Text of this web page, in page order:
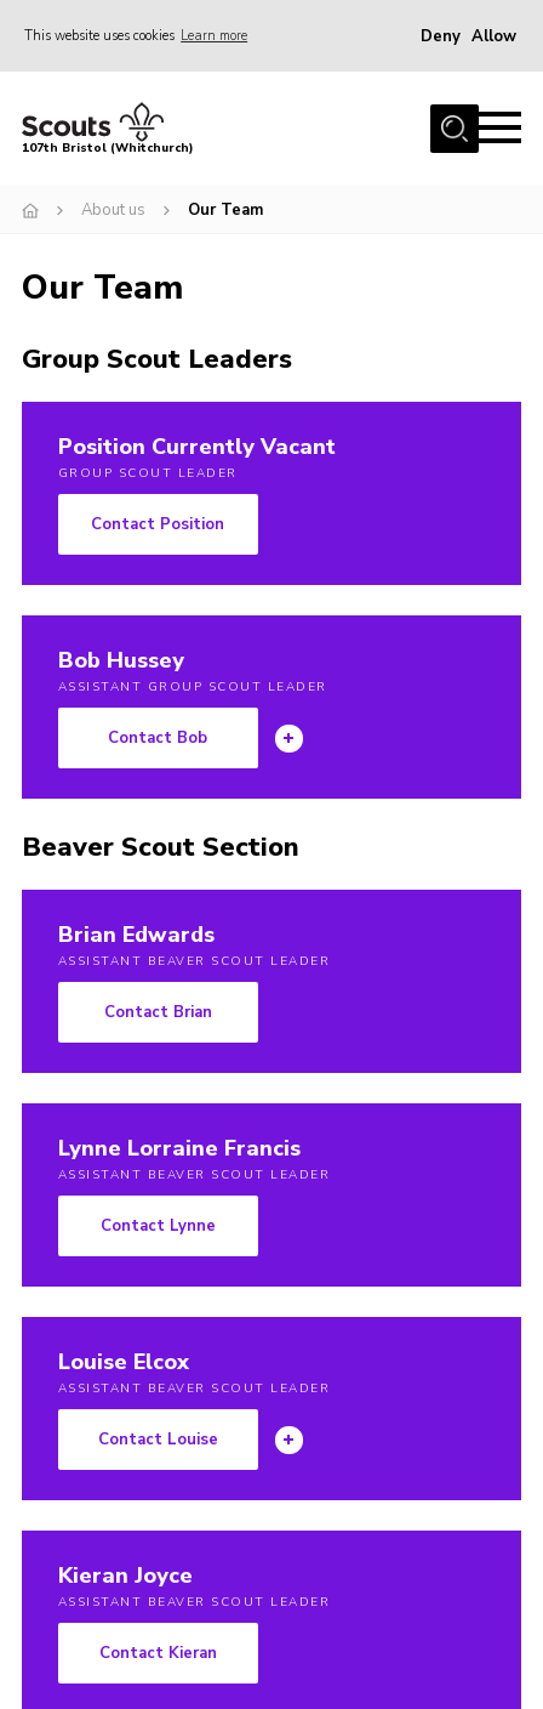
This website uses cookies Learn more Deny Allow
Home
Support Us
News
Events
Our Hall
Members Area
Youth Programme
Donate Now
107th Bristol (Whitchurch)
About us Our Team
Our Team
Group Scout Leaders
Position Currently Vacant
GROUP SCOUT LEADER
Contact Position
Bob Hussey
ASSISTANT GROUP SCOUT LEADER
Contact Bob
Beaver Scout Section
Brian Edwards
ASSISTANT BEAVER SCOUT LEADER
Contact Brian
Lynne Lorraine Francis
ASSISTANT BEAVER SCOUT LEADER
Contact Lynne
Louise Elcox
ASSISTANT BEAVER SCOUT LEADER
Contact Louise
Kieran Joyce
ASSISTANT BEAVER SCOUT LEADER
Contact Kieran